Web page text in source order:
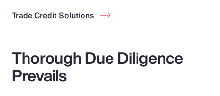
Trade Credit Solutions
Thorough Due Diligence
Prevails